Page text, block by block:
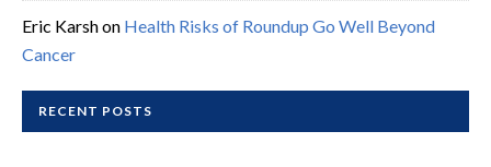
Eric Karshon Health Risks of Roundup Go Well Beyond
Cancer
RECENT POSTS